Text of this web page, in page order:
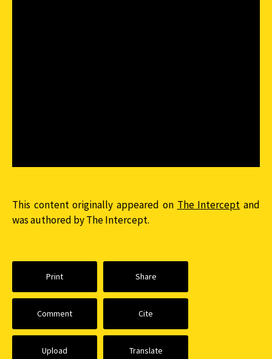
This content originally appeared on The Intercept and
was authored by The Intercept.
Print Share
Comment Cite
Upload Translate